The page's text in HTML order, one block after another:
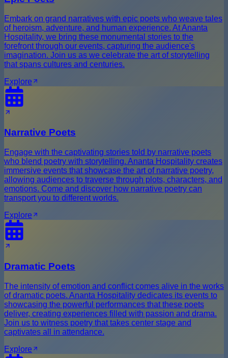
Embark on grand narratives with epic poets who weave tales
of heroism, adventure, and human experience. At Ananta
Hospitality, we bring these monumental stories to the
forefront through our events, capturing the audience's
imagination. Join us as we celebrate the art of storytelling
that spans cultures and centuries.
Explore
Narrative Poets
Engage with the captivating stories told by narrative poets
who blend poetry with storytelling. Ananta Hospitality creates
immersive events that showcase the art of narrative poetry,
allowing audiences to traverse through plots, characters, and
emotions. Come and discover how narrative poetry can
transport you to different worlds.
Explore
Dramatic Poets
The intensity of emotion and conflict comes alive in the works
of dramatic poets. Ananta Hospitality dedicates its events to
showcasing the powerful performances that these poets
deliver, creating experiences filled with passion and drama.
Join us to witness poetry that takes center stage and
captivates all in attendance.
Explore